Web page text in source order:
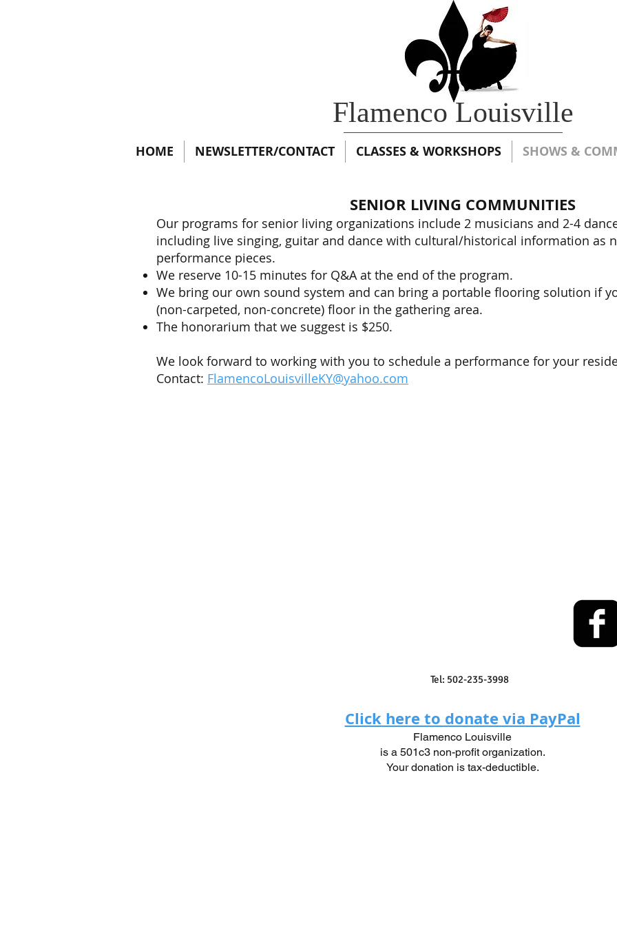
Flamenco Louisville
HOME NEWSLETTER/CONTACT CLASSES & WORKSHOPS SHOWS &
SENIOR LIVING COMMUNITIES
Our programs for senior living organizations include 2 musicians and 2-4
including live singing, guitar and dance with cultural/historical information as
performance pieces.
We reserve 10-15 minutes for Q&A at the end of the program.
We bring our own sound system and can bring a portable flooring solution if
(non-carpeted, non-concrete) floor in the gathering area.
The honorarium that we suggest is $250.
We look forward to working with you to schedule a performance for your
Contact: FlamencoLouisvilleKY@yahoo.com
Tel: 502-235-3998
Click here to donate via PayPal
Flamenco Louisville
is a 501c3 non-profit organization.
Your donation is tax-deductible.